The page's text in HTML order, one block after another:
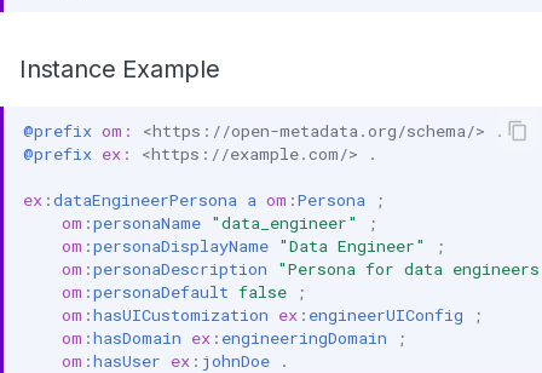
Instance Example
@prefix om: <https://open-metadata.org/schema/>
.
@prefix ex: <https://example.com/> .
ex :dataEngineerPersona a om :Persona
;
om :personaName "data_engineer"
;
om :personaDisplayName "Data Engineer"
;
om :personaDescription
"Persona for data
om :personaDefault false
;
om :hasUICustomization ex : engineerUIConfig
;
om :hasDomain ex : engineeringDomain
;
om :hasUser ex : johnDoe .